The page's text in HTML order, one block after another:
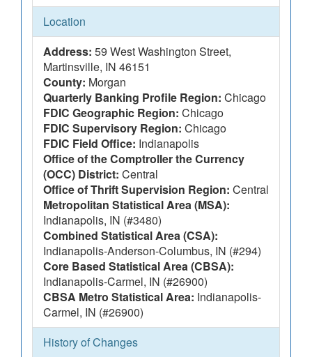
Location
Address: 59 West Washington Street,
Martinsville, IN 46151
County: Morgan
Quarterly Banking Profile Region: Chicago
FDIC Geographic Region: Chicago
FDIC Supervisory Region: Chicago
FDIC Field Office: Indianapolis
Office of the Comptroller the Currency
(OCC) District: Central
Office of Thrift Supervision Region: Central
Metropolitan Statistical Area (MSA):
Indianapolis, IN (#3480)
Combined Statistical Area (CSA):
Indianapolis-Anderson-Columbus, IN (#294)
Core Based Statistical Area (CBSA):
Indianapolis-Carmel, IN (#26900)
CBSA Metro Statistical Area: Indianapolis-
Carmel, IN (#26900)
History of Changes